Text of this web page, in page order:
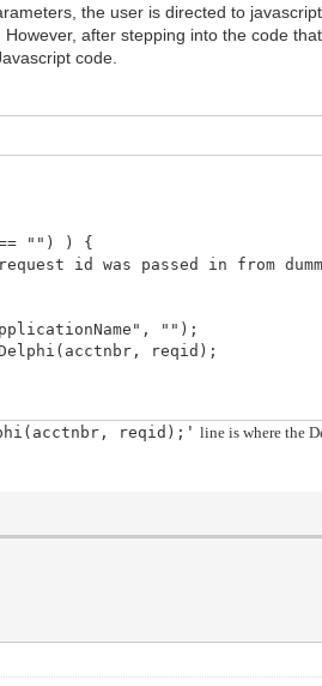
the user is directed to
after stepping into the code
code.
"") ) {
id was passed in from
"");
reqid);
support property or
into application.
page. Please correct and
+ ' Please
reqid); ' line is where the